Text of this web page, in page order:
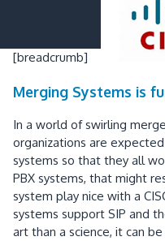
[breadcrumb]
Merging Systems is
In a world of swirling
organizations are
systems so that they all
PBX systems, that might
system play nice with a
systems support SIP and
art than a science, it can